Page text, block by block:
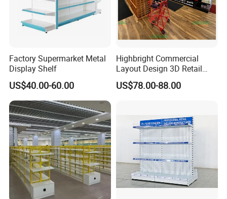
Factory Supermarket Metal
Display Shelf
US$40.00-60.00
Highbright Commercial
Layout Design 3D Retail
Solution Gondola Shelves
for Liquor Store
US$78.00-88.00